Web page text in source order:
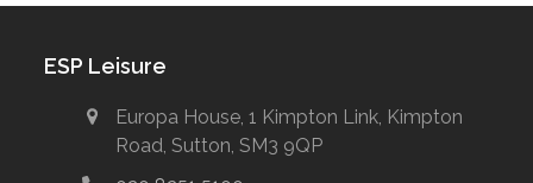
ESP Leisure
Europa House, 1 Kimpton Link, Kimpton
Road, Sutton, SM3 9QP